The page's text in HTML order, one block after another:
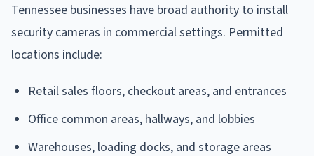
Tennessee businesses have broad authority to install
security cameras in commercial settings. Permitted
locations include:
Retail sales floors, checkout areas, and entrances
Office common areas, hallways, and lobbies
Warehouses, loading docks, and storage areas